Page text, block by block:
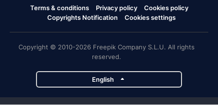
Terms & conditions Privacy policy
Cookies policy
Copyrights Notification
Cookies settings
Copyright © 2010-2026 Freepik Company S.L.U. All rights
reserved.
English